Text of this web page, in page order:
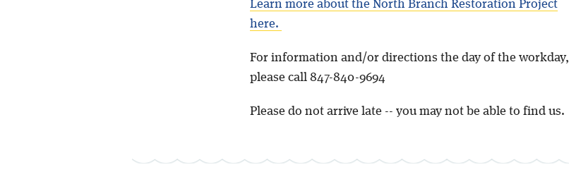
Learn more about the North Branch Restoration Project
here.
For information and/or directions the day of the workday,
please call 847-840-9694
Please do not arrive late -- you may not be able to find us.